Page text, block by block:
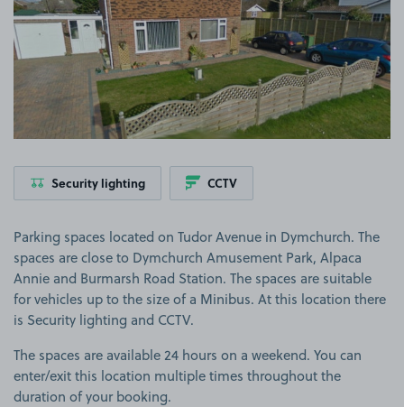
Security lighting CCTV
Parking spaces located on Tudor Avenue in Dymchurch. The
spaces are close to Dymchurch Amusement Park, Alpaca
Annie and Burmarsh Road Station. The spaces are suitable
for vehicles up to the size of a Minibus. At this location there
is Security lighting and CCTV.
The spaces are available 24 hours on a weekend. You can
enter/exit this location multiple times throughout the
duration of your booking.